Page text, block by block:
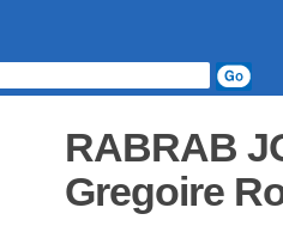
RABRAB
Gregoire